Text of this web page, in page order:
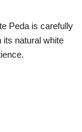
Peda is carefully
its natural white